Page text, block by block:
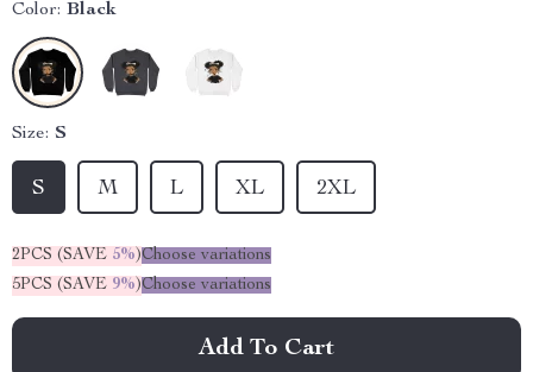
Color: Black
Size: S
S M L XL 2XL
2PCS (SAVE 5%)Choose variations
5PCS (SAVE 9%)Choose variations
Add To Cart